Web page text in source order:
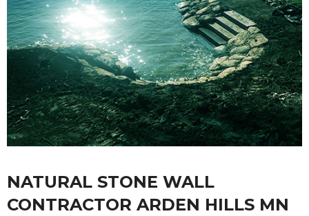
NATURAL STONE WALL
CONTRACTOR ARDEN HILLS MN